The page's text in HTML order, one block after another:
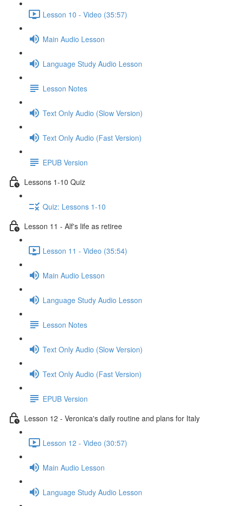
Lesson 10 - Video (35:57)
Main Audio Lesson
Language Study Audio Lesson
Lesson Notes
Text Only Audio (Slow Version)
Text Only Audio (Fast Version)
EPUB Version
Lessons 1-10 Quiz
Quiz: Lessons 1-10
Lesson 11 - Alf's life as retiree
Lesson 11 - Video (35:54)
Main Audio Lesson
Language Study Audio Lesson
Lesson Notes
Text Only Audio (Slow Version)
Text Only Audio (Fast Version)
EPUB Version
Lesson 12 - Veronica's daily routine and plans for Italy
Lesson 12 - Video (30:57)
Main Audio Lesson
Language Study Audio Lesson